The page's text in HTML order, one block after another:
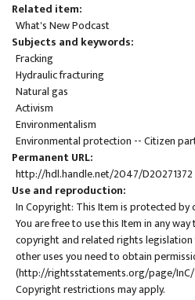
Related item
What's New Podcast
Subjects and keywords
Fracking
Hydraulic fracturing
Natural gas
Activism
Environmentalism
Environmental protection -- Citizen
Permanent URL
http://hdl.handle.net/2047/D20271372
Use and reproduction
In Copyright: This Item is protected
You are free to use this Item in any
copyright and related rights
other uses you need to obtain
(http://rightsstatements.org/page/InC/
Copyright restrictions may apply.